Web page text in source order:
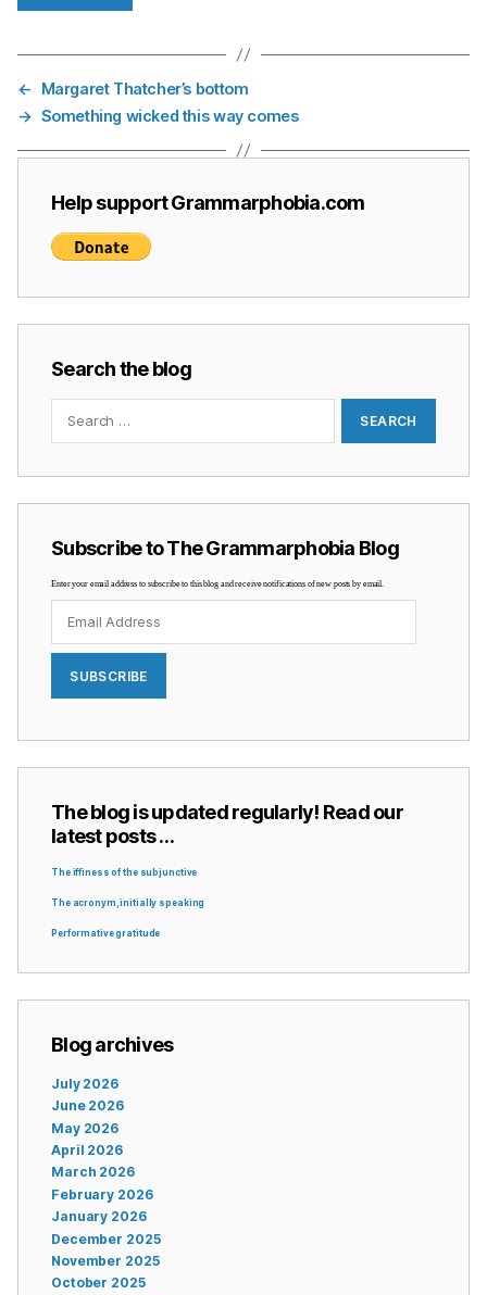
←
Margaret Thatcher’s bottom
→ Something wicked this way comes
Help support Grammarphobia.com
Search the blog
Search
Subscribe to The Grammarphobia Blog
Enter your email address to subscribe to this blog and receive notifications of new posts by email.
Address
SUBSCRIBE
The blog is updated regularly! Read our
latest posts …
The iffiness of the subjunctive
The acronym, initially speaking
Performative gratitude
Blog archives
July 2026
June 2026
May 2026
April 2026
March 2026
February 2026
January 2026
December 2025
November 2025
October 2025